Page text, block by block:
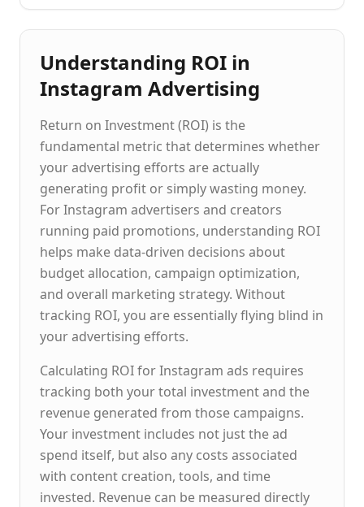
Understanding ROI in
Instagram Advertising
Return on Investment (ROI) is the
fundamental metric that determines whether
your advertising efforts are actually
generating profit or simply wasting money.
For Instagram advertisers and creators
running paid promotions, understanding ROI
helps make data-driven decisions about
budget allocation, campaign optimization,
and overall marketing strategy. Without
tracking ROI, you are essentially flying blind in
your advertising efforts.
Calculating ROI for Instagram ads requires
tracking both your total investment and the
revenue generated from those campaigns.
Your investment includes not just the ad
spend itself, but also any costs associated
with content creation, tools, and time
invested. Revenue can be measured directly